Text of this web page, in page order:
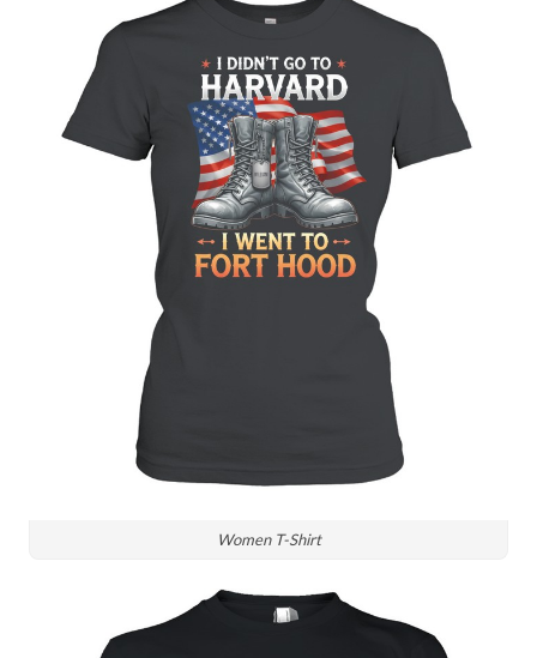
Women T-Shirt